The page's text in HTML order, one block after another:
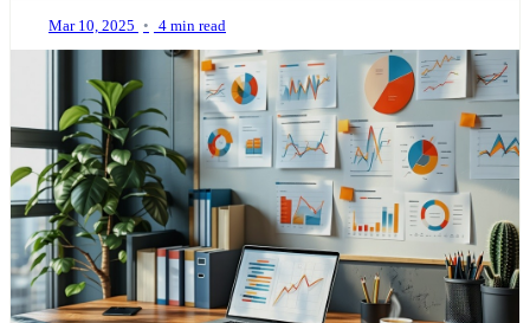
Mar 10, 2025 • 4 min read